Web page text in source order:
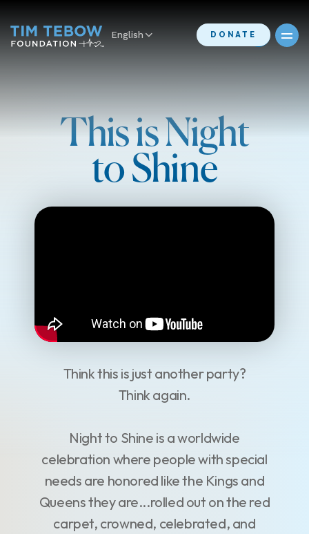
English DONATE
This is Night
to Shine
Think this is just another party?
Think again.
Night to Shine is a worldwide
celebration where people with special
needs are honored like the Kings and
Queens they are...rolled out on the red
carpet, crowned, celebrated, and